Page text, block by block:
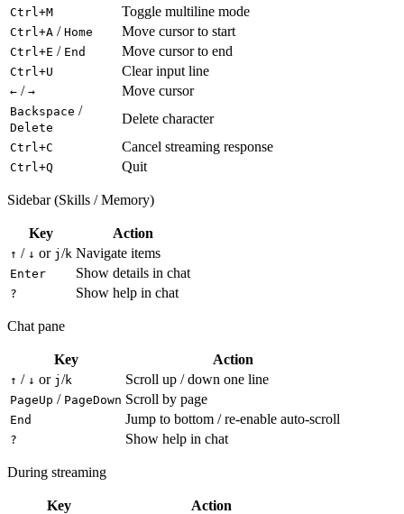
Ctrl+M Toggle multiline mode
Ctrl+A / Home Move cursor to start
Ctrl+E / End Move cursor to end
Ctrl+U Clear input line
← / → Move cursor
Backspace /
Delete
Delete character
Ctrl+C Cancel streaming response
Ctrl+Q Quit
Sidebar (Skills / Memory)
Key Action
↑ / ↓ or j /k Navigate items
Enter Show details in chat
? Show help in chat
Chat pane
Key Action
↑ / ↓ or j /k Scroll up / down one line
PageUp / PageDown Scroll by page
End Jump to bottom / re-enable auto-scroll
? Show help in chat
During streaming
Key Action